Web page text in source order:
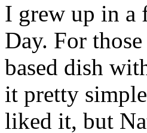
I grew up in a
Day. For
based dish
it pretty
liked it, but